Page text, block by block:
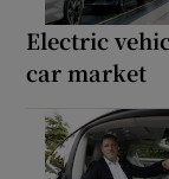
Electric
car market